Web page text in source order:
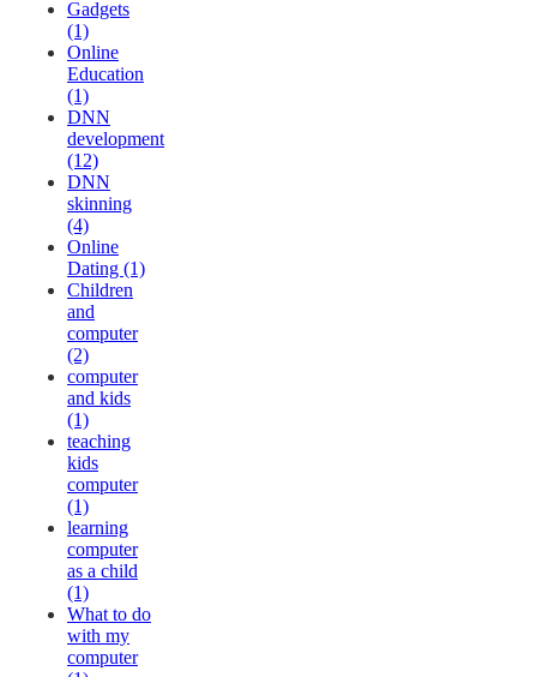
Gadgets
(1)
Online
Education
(1)
DNN
development
(12)
DNN
skinning
(4)
Online
Dating (1)
Children
and
computer
(2)
computer
and kids
(1)
teaching
kids
computer
(1)
learning
computer
as a child
(1)
What to do
with my
computer